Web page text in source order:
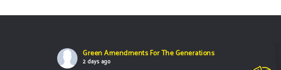
Green Amendments For The Generations
2 days ago